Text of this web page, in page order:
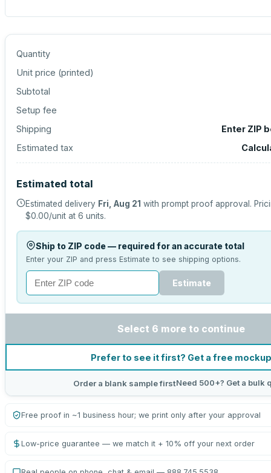
Quantity
Unit price (printed)
Subtotal
Setup fee
Shipping
Enter ZIP
Estimated tax
Estimated total
Estimated delivery Fri, Aug 21 with prompt proof approval.
$0.00/unit at 6 units.
Ship to ZIP code — required for an accurate total
Enter your ZIP and press Estimate to see shipping options.
Estimate
Select 6 more to continue
Prefer to see it first? Get a free mockup
Order a blank sample firstNeed 500+? Get a bulk
Free proof in ~1 business hour; we print only after your approval
Low-price guarantee — we match it + 10% off your next order